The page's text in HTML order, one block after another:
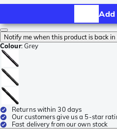
Notify me when this product is back in
Colour:Grey
Returns within 30 days
Our customers give us a 5-star
Fast delivery from our own stock